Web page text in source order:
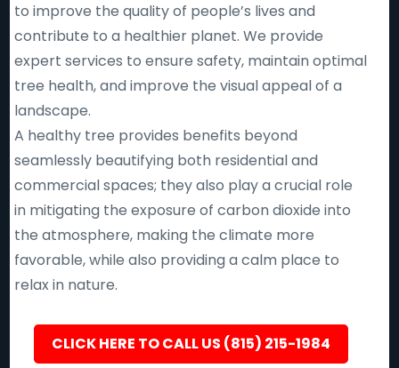
to improve the quality of people’s lives and
contribute to a healthier planet. We provide
expert services to ensure safety, maintain optimal
tree health, and improve the visual appeal of a
landscape.
A healthy tree provides benefits beyond
seamlessly beautifying both residential and
commercial spaces; they also play a crucial role
in mitigating the exposure of carbon dioxide into
the atmosphere, making the climate more
favorable, while also providing a calm place to
relax in nature.
CLICK HERE TO CALL US (815) 215-1984